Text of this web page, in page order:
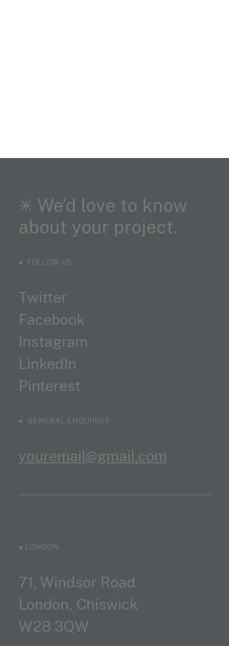
✳︎ We’d love to know
about your project.
● FOLLOW US
Twitter
Facebook
Instagram
LinkedIn
Pinterest
● GENERAL ENQUIRIES
youremail@gmail.com
● LONDON
71, Windsor Road
London, Chiswick
W28 3QW